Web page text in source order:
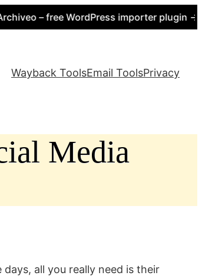
– free WordPress importer plugin →
Wayback ToolsEmail ToolsPrivacy
Media
days, all you really need is their